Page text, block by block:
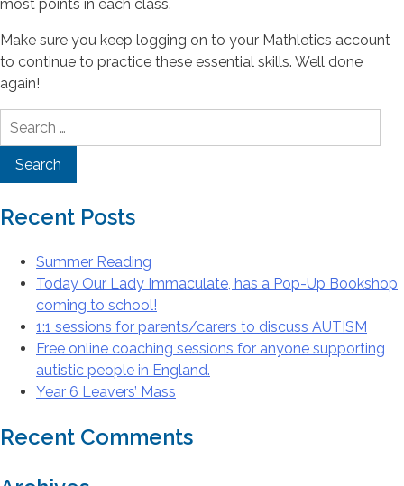
most points in each class.
Make sure you keep logging on to your Mathletics account
to continue to practice these essential skills. Well done
again!
Search
Recent Posts
Summer Reading
Today Our Lady Immaculate, has a Pop-Up Bookshop
coming to school!
1:1 sessions for parents/carers to discuss AUTISM
Free online coaching sessions for anyone supporting
autistic people in England.
Year 6 Leavers’ Mass
Recent Comments